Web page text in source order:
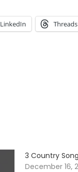
LinkedIn Threads
3 Country
December 16,